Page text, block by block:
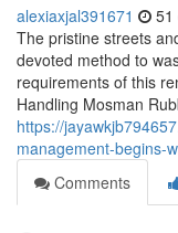
alexiaxjal391671 51
The pristine streets
devoted method to
requirements of this
Handling Mosman
https://
management-begins-
Comments